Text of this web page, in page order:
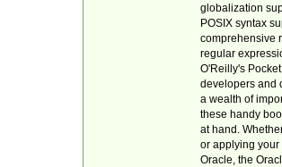
globalization
POSIX syntax
comprehensive
regular
O'Reilly's
developers and
a wealth of
these handy
at hand.
or applying your
Oracle, the